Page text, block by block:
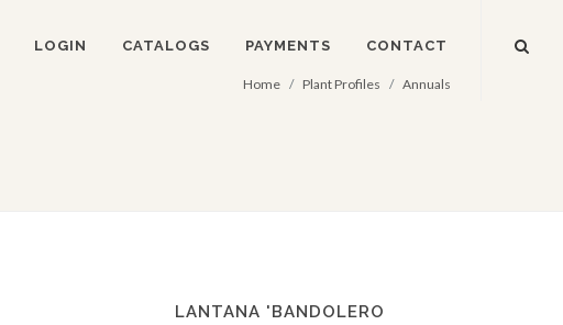
LOGIN CATALOGS PAYMENTS CONTACT
Home Plant Profiles Annuals
LANTANA 'BANDOLERO